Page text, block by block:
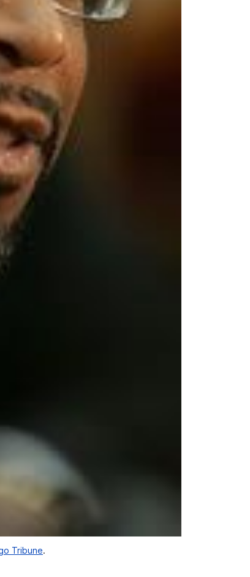
Tribune.